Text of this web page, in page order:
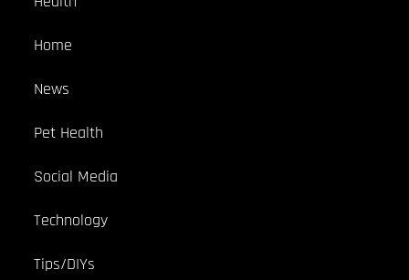
Home
News
Pet Health
Social Media
Technology
Tips/DIYs